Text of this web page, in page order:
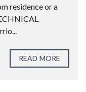
residence or a
READ MORE